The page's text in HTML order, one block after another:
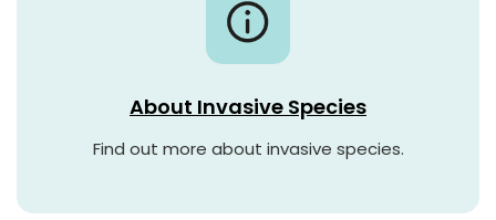
About Invasive Species
Find out more about invasive species.